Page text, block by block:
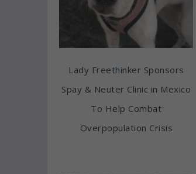
Lady Freethinker Sponsors
Spay & Neuter Clinic in Mexico
To Help Combat
Overpopulation Crisis